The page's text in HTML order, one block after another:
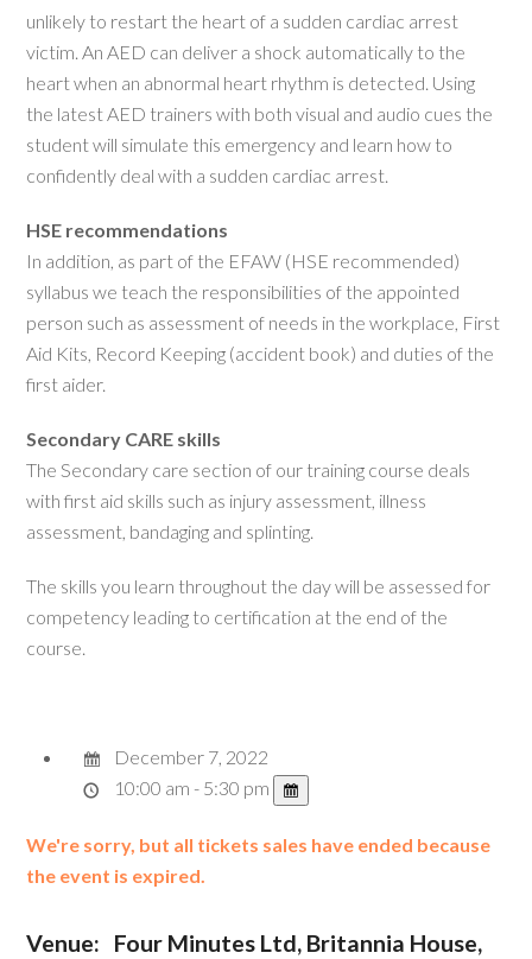
unlikely to restart the heart of a sudden cardiac arrest
victim. An AED can deliver a shock automatically to the
heart when an abnormal heart rhythm is detected. Using
the latest AED trainers with both visual and audio cues the
student will simulate this emergency and learn how to
confidently deal with a sudden cardiac arrest.
HSE recommendations
In addition, as part of the EFAW (HSE recommended)
syllabus we teach the responsibilities of the appointed
person such as assessment of needs in the workplace, First
Aid Kits, Record Keeping (accident book) and duties of the
first aider.
Secondary CARE skills
The Secondary care section of our training course deals
with first aid skills such as injury assessment, illness
assessment, bandaging and splinting.
The skills you learn throughout the day will be assessed for
competency leading to certification at the end of the
course.
December 7, 2022
10:00 am - 5:30 pm
We're sorry, but all tickets sales have ended because
the event is expired.
Venue: Four Minutes Ltd, Britannia House,